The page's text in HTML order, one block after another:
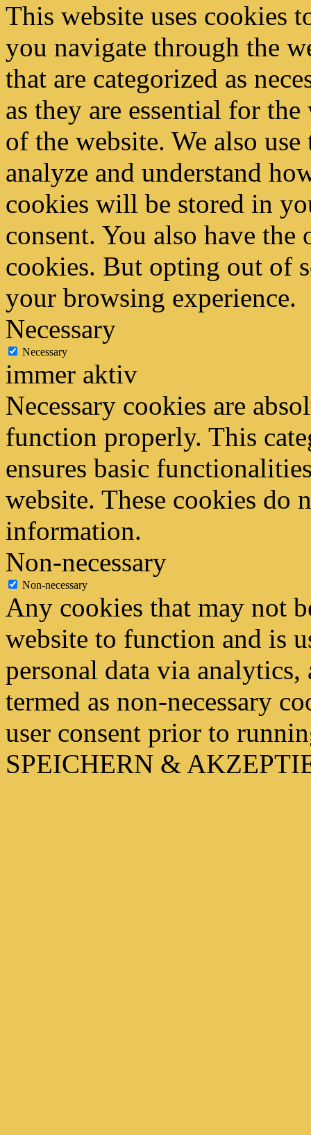
This website uses cookies
you navigate through the
that are categorized as
as they are essential for
of the website. We also
analyze and understand
cookies will be stored in
consent. You also have
cookies. But opting out of
your browsing experience.
Necessary
Necessary
immer aktiv
Necessary cookies are
function properly. This
ensures basic
website. These cookies do
information.
Non-necessary
Non-necessary
Any cookies that may not
website to function and is
personal data via analytics,
termed as non-necessary
user consent prior to
SPEICHERN &